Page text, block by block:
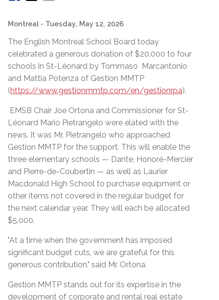
Montreal - Tuesday, May 12, 2026
The English Montreal School Board today
celebrated a generous donation of $20,000 to four
schools in St-Léonard by Tommaso Marcantonio
and Mattia Potenza of Gestion MMTP
(https://www.gestionmmtp.com/en/gestionrpa).
EMSB Chair Joe Ortona and Commissioner for St-
Léonard Mario Pietrangelo were elated with the
news. It was Mr. Pietrangelo who approached
Gestion MMTP for the support. This will enable the
three elementary schools — Dante, Honoré-Mercier
and Pierre-de-Coubertin — as well as Laurier
Macdonald High School to purchase equipment or
other items not covered in the regular budget for
the next calendar year. They will each be allocated
$5,000.
"At a time when the government has imposed
significant budget cuts, we are grateful for this
generous contribution," said Mr. Ortona.
Gestion MMTP stands out for its expertise in the
development of corporate and rental real estate